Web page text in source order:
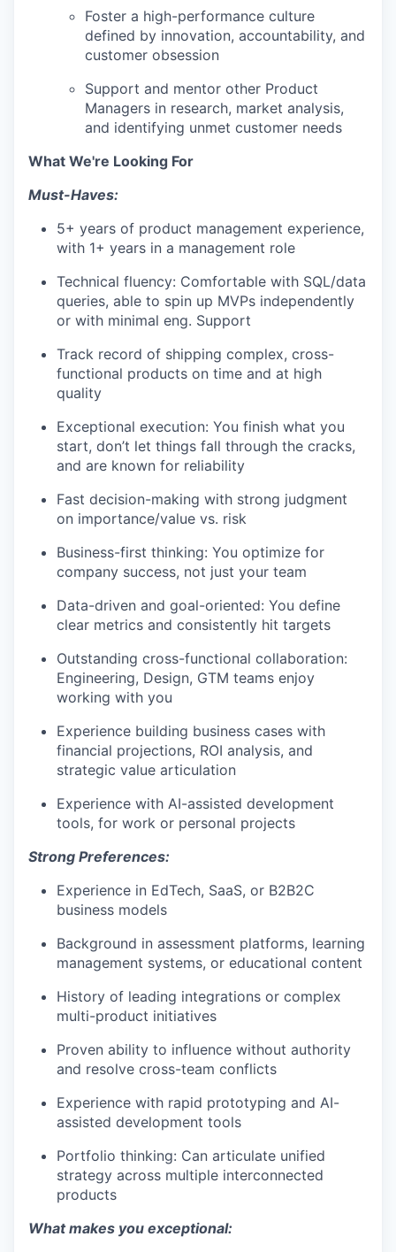
Foster a high-performance culture
defined by innovation, accountability, and
customer obsession
Support and mentor other Product
Managers in research, market analysis,
and identifying unmet customer needs
What We're Looking For
Must-Haves:
5+ years of product management experience,
with 1+ years in a management role
Technical fluency: Comfortable with SQL/data
queries, able to spin up MVPs independently
or with minimal eng. Support
Track record of shipping complex, cross-
functional products on time and at high
quality
Exceptional execution: You finish what you
start, don’t let things fall through the cracks,
and are known for reliability
Fast decision-making with strong judgment
on importance/value vs. risk
Business-first thinking: You optimize for
company success, not just your team
Data-driven and goal-oriented: You define
clear metrics and consistently hit targets
Outstanding cross-functional collaboration:
Engineering, Design, GTM teams enjoy
working with you
Experience building business cases with
financial projections, ROI analysis, and
strategic value articulation
Experience with AI-assisted development
tools, for work or personal projects
Strong Preferences:
Experience in EdTech, SaaS, or B2B2C
business models
Background in assessment platforms, learning
management systems, or educational content
History of leading integrations or complex
multi-product initiatives
Proven ability to influence without authority
and resolve cross-team conflicts
Experience with rapid prototyping and AI-
assisted development tools
Portfolio thinking: Can articulate unified
strategy across multiple interconnected
products
What makes you exceptional: